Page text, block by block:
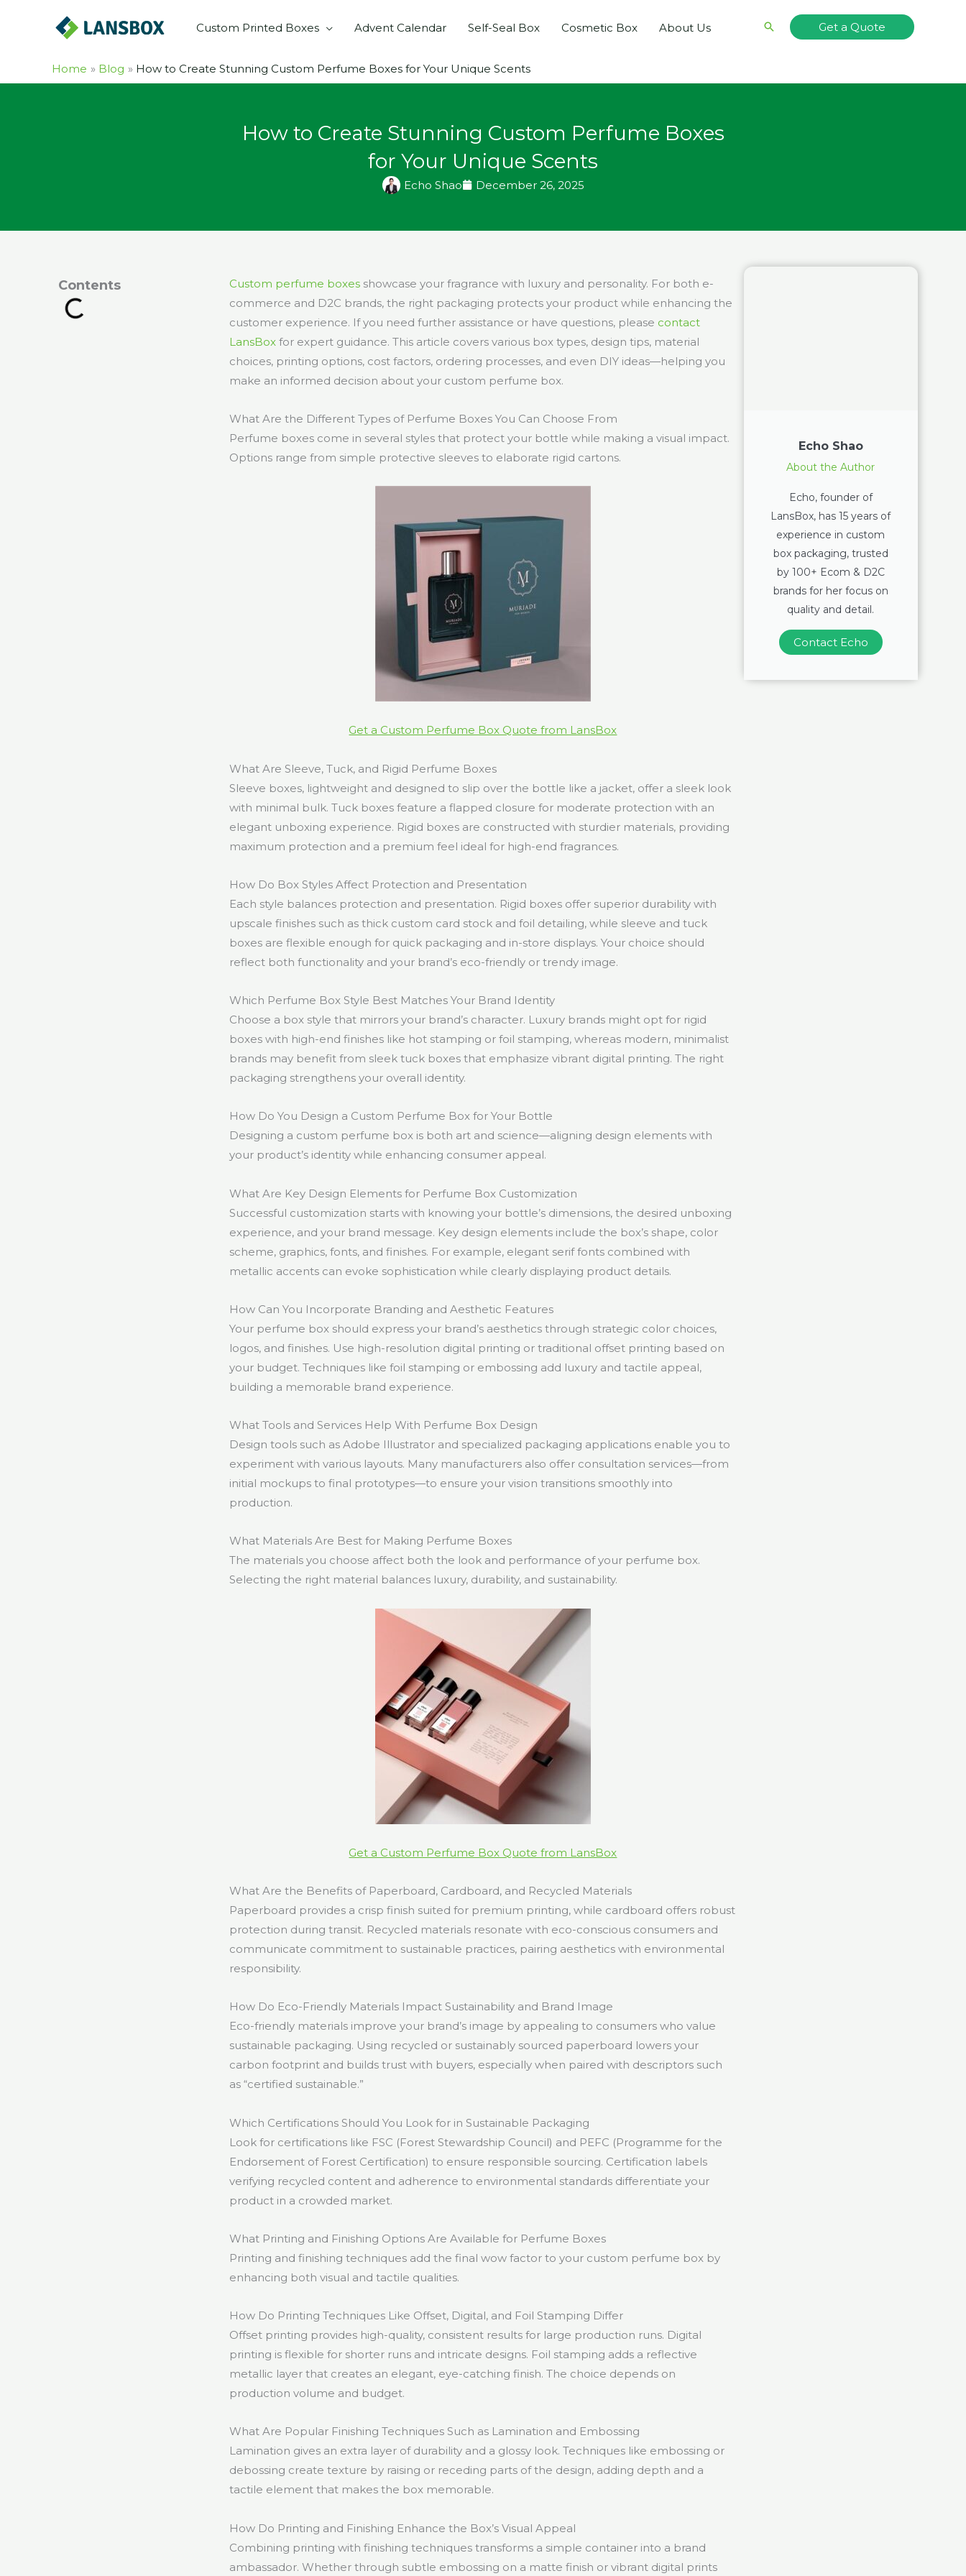
Custom Printed Boxes Advent Calendar Self-Seal Box Cosmetic Box About Us Search Get a Quote
Home Blog How to Create Stunning Custom Perfume Boxes for Your Unique Scents
How to Create Stunning Custom Perfume Boxes
for Your Unique Scents
Echo Shao December 26, 2025
Contents Custom perfume boxes showcase your fragrance with luxury and personality. For both e-
commerce and D2C brands, the right packaging protects your product while enhancing the
customer experience. If you need further assistance or have questions, please contact
LansBox for expert guidance. This article covers various box types, design tips, material
choices, printing options, cost factors, ordering processes, and even DIY ideas—helping you
make an informed decision about your custom perfume box.
What Are the Different Types of Perfume Boxes You Can Choose From
Perfume boxes come in several styles that protect your bottle while making a visual impact.
Options range from simple protective sleeves to elaborate rigid cartons.
Get a Custom Perfume Box Quote from LansBox
What Are Sleeve, Tuck, and Rigid Perfume Boxes
Sleeve boxes, lightweight and designed to slip over the bottle like a jacket, offer a sleek look
with minimal bulk. Tuck boxes feature a flapped closure for moderate protection with an
elegant unboxing experience. Rigid boxes are constructed with sturdier materials, providing
maximum protection and a premium feel ideal for high-end fragrances.
How Do Box Styles Affect Protection and Presentation
Each style balances protection and presentation. Rigid boxes offer superior durability with
upscale finishes such as thick custom card stock and foil detailing, while sleeve and tuck
boxes are flexible enough for quick packaging and in-store displays. Your choice should
reflect both functionality and your brand’s eco-friendly or trendy image.
Which Perfume Box Style Best Matches Your Brand Identity
Choose a box style that mirrors your brand’s character. Luxury brands might opt for rigid
boxes with high-end finishes like hot stamping or foil stamping, whereas modern, minimalist
brands may benefit from sleek tuck boxes that emphasize vibrant digital printing. The right
packaging strengthens your overall identity.
How Do You Design a Custom Perfume Box for Your Bottle
Designing a custom perfume box is both art and science—aligning design elements with
your product’s identity while enhancing consumer appeal.
What Are Key Design Elements for Perfume Box Customization
Successful customization starts with knowing your bottle’s dimensions, the desired unboxing
experience, and your brand message. Key design elements include the box’s shape, color
scheme, graphics, fonts, and finishes. For example, elegant serif fonts combined with
metallic accents can evoke sophistication while clearly displaying product details.
How Can You Incorporate Branding and Aesthetic Features
Your perfume box should express your brand’s aesthetics through strategic color choices,
logos, and finishes. Use high-resolution digital printing or traditional offset printing based on
your budget. Techniques like foil stamping or embossing add luxury and tactile appeal,
building a memorable brand experience.
What Tools and Services Help With Perfume Box Design
Design tools such as Adobe Illustrator and specialized packaging applications enable you to
experiment with various layouts. Many manufacturers also offer consultation services—from
initial mockups to final prototypes—to ensure your vision transitions smoothly into
production.
What Materials Are Best for Making Perfume Boxes
The materials you choose affect both the look and performance of your perfume box.
Selecting the right material balances luxury, durability, and sustainability.
Get a Custom Perfume Box Quote from LansBox
What Are the Benefits of Paperboard, Cardboard, and Recycled Materials
Paperboard provides a crisp finish suited for premium printing, while cardboard offers robust
protection during transit. Recycled materials resonate with eco-conscious consumers and
communicate commitment to sustainable practices, pairing aesthetics with environmental
responsibility.
How Do Eco-Friendly Materials Impact Sustainability and Brand Image
Eco-friendly materials improve your brand’s image by appealing to consumers who value
sustainable packaging. Using recycled or sustainably sourced paperboard lowers your
carbon footprint and builds trust with buyers, especially when paired with descriptors such
as “certified sustainable.”
Which Certifications Should You Look for in Sustainable Packaging
Look for certifications like FSC (Forest Stewardship Council) and PEFC (Programme for the
Endorsement of Forest Certification) to ensure responsible sourcing. Certification labels
verifying recycled content and adherence to environmental standards differentiate your
product in a crowded market.
What Printing and Finishing Options Are Available for Perfume Boxes
Printing and finishing techniques add the final wow factor to your custom perfume box by
enhancing both visual and tactile qualities.
How Do Printing Techniques Like Offset, Digital, and Foil Stamping Differ
Offset printing provides high-quality, consistent results for large production runs. Digital
printing is flexible for shorter runs and intricate designs. Foil stamping adds a reflective
metallic layer that creates an elegant, eye-catching finish. The choice depends on
production volume and budget.
What Are Popular Finishing Techniques Such as Lamination and Embossing
Lamination gives an extra layer of durability and a glossy look. Techniques like embossing or
debossing create texture by raising or receding parts of the design, adding depth and a
tactile element that makes the box memorable.
How Do Printing and Finishing Enhance the Box’s Visual Appeal
Combining printing with finishing techniques transforms a simple container into a brand
ambassador. Whether through subtle embossing on a matte finish or vibrant digital prints
Echo Shao
About the Author
Echo, founder of
LansBox, has 15 years of
experience in custom
box packaging, trusted
by 100+ Ecom & D2C
brands for her focus on
quality and detail.
Contact Echo